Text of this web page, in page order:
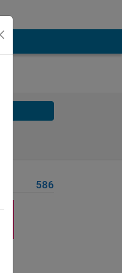
586